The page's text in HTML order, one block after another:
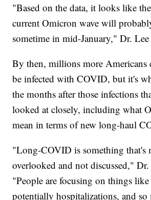
"Based on the data, it looks like
current Omicron wave will
sometime in mid-January," Dr. Lee
By then, millions more
be infected with COVID, but it's
the months after those infections
looked at closely, including what
mean in terms of new long-haul
"Long-COVID is something that's
overlooked and not discussed," Dr.
"People are focusing on things like
potentially hospitalizations, and so